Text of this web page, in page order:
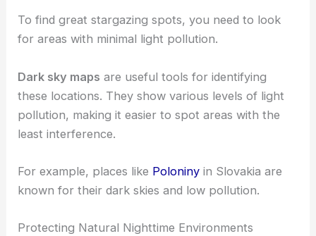
To find great stargazing spots, you need to look
for areas with minimal light pollution.
Dark sky maps are useful tools for identifying
these locations. They show various levels of light
pollution, making it easier to spot areas with the
least interference.
For example, places like Poloniny in Slovakia are
known for their dark skies and low pollution.
Protecting Natural Nighttime Environments